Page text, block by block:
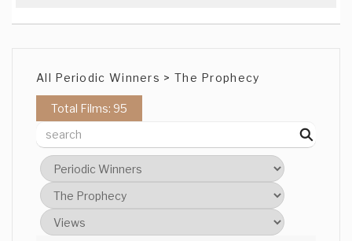
Dig it, nice and betwixed, good idea keep
it up - Justin Pinto (The Prophecy)
Good work, nice story, and well shot.
Brant (CAT)
Jasmainne Moore
All Periodic Winners > The Prophecy
Total Films: 95